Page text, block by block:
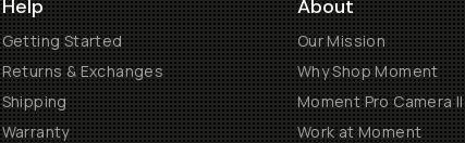
Help
Getting Started
Returns & Exchanges
Shipping
Warranty
About
Our Mission
Why Shop Moment
Moment Pro Camera II
Work at Moment